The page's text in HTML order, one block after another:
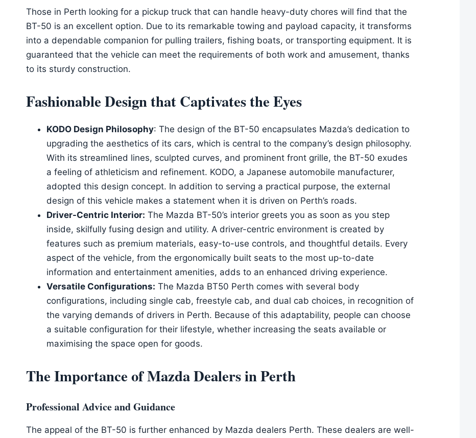
Those in Perth looking for a pickup truck that can handle heavy-duty chores will find that the
BT-50 is an excellent option. Due to its remarkable towing and payload capacity, it transforms
into a dependable companion for pulling trailers, fishing boats, or transporting equipment. It is
guaranteed that the vehicle can meet the requirements of both work and amusement, thanks
to its sturdy construction.
Fashionable Design that Captivates the Eyes
KODO Design Philosophy: The design of the BT-50 encapsulates Mazda’s dedication to
upgrading the aesthetics of its cars, which is central to the company’s design philosophy.
With its streamlined lines, sculpted curves, and prominent front grille, the BT-50 exudes
a feeling of athleticism and refinement. KODO, a Japanese automobile manufacturer,
adopted this design concept. In addition to serving a practical purpose, the external
design of this vehicle makes a statement when it is driven on Perth’s roads.
Driver-Centric Interior: The Mazda BT-50’s interior greets you as soon as you step
inside, skilfully fusing design and utility. A driver-centric environment is created by
features such as premium materials, easy-to-use controls, and thoughtful details. Every
aspect of the vehicle, from the ergonomically built seats to the most up-to-date
information and entertainment amenities, adds to an enhanced driving experience.
Versatile Configurations: The Mazda BT50 Perth comes with several body
configurations, including single cab, freestyle cab, and dual cab choices, in recognition of
the varying demands of drivers in Perth. Because of this adaptability, people can choose
a suitable configuration for their lifestyle, whether increasing the seats available or
maximising the space open for goods.
The Importance of Mazda Dealers in Perth
Professional Advice and Guidance
The appeal of the BT-50 is further enhanced by Mazda dealers Perth. These dealers are well-